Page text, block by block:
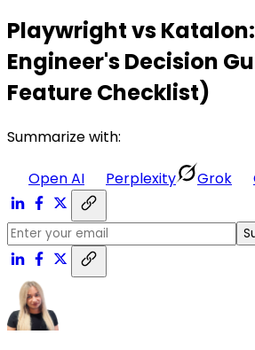
Playwright vs
Engineer's Decision
Feature Checklist)
Summarize with:
Open AI Perplexity Grok